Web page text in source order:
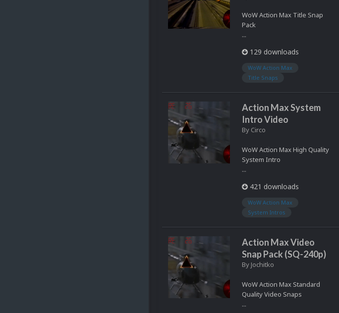
WoW Action Max Title Snap
Pack
...
129 downloads
WoW Action Max
Title Snaps
Action Max System
Intro Video
By Circo
WoW Action Max High Quality
System Intro
...
421 downloads
WoW Action Max
System Intros
Action Max Video
Snap Pack (SQ-240p)
By Jochitko
WoW Action Max Standard
Quality Video Snaps
...